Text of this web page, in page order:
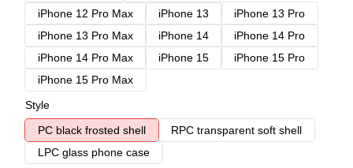
iPhone 12 Pro Max
iPhone 13
iPhone 13 Pro
iPhone 13 Pro Max
iPhone 14
iPhone 14 Pro
iPhone 14 Pro Max
iPhone 15
iPhone 15 Pro
iPhone 15 Pro Max
Style
PC black frosted shell
RPC transparent soft shell
LPC glass phone case